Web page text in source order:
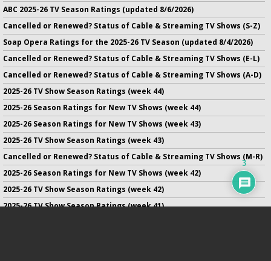
ABC 2025-26 TV Season Ratings (updated 8/6/2026)
Cancelled or Renewed? Status of Cable & Streaming TV Shows (S-Z)
Soap Opera Ratings for the 2025-26 TV Season (updated 8/4/2026)
Cancelled or Renewed? Status of Cable & Streaming TV Shows (E-L)
Cancelled or Renewed? Status of Cable & Streaming TV Shows (A-D)
2025-26 TV Show Season Ratings (week 44)
2025-26 Season Ratings for New TV Shows (week 44)
2025-26 Season Ratings for New TV Shows (week 43)
2025-26 TV Show Season Ratings (week 43)
Cancelled or Renewed? Status of Cable & Streaming TV Shows (M-R)
2025-26 Season Ratings for New TV Shows (week 42)
2025-26 TV Show Season Ratings (week 42)
2025-26 TV Show Season Ratings (week 41)
3